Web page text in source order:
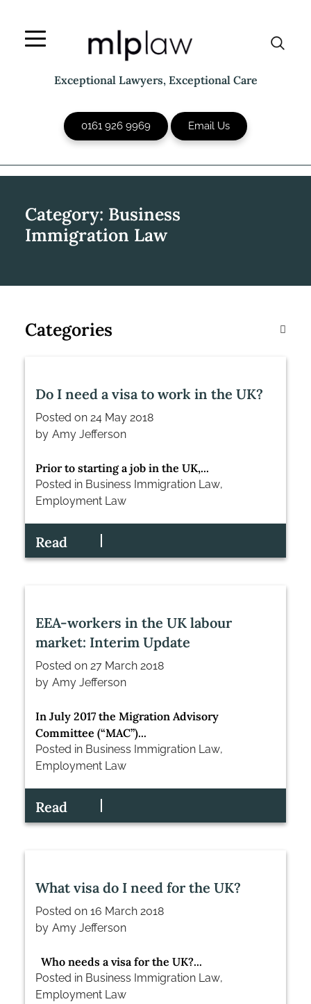
content
Exceptional Lawyers, Exceptional Care
0161 926 9969 Email Us
Category: Business
Immigration Law
Categories
Do I need a visa to work in the UK?
Posted on 24 May 2018
by Amy Jefferson
Prior to starting a job in the UK,...
Posted in Business Immigration Law,
Employment Law
Read
EEA-workers in the UK labour
market: Interim Update
Posted on 27 March 2018
by Amy Jefferson
In July 2017 the Migration Advisory
Committee (“MAC”)...
Posted in Business Immigration Law,
Employment Law
Read
What visa do I need for the UK?
Posted on 16 March 2018
by Amy Jefferson
Who needs a visa for the UK?...
Posted in Business Immigration Law,
Employment Law